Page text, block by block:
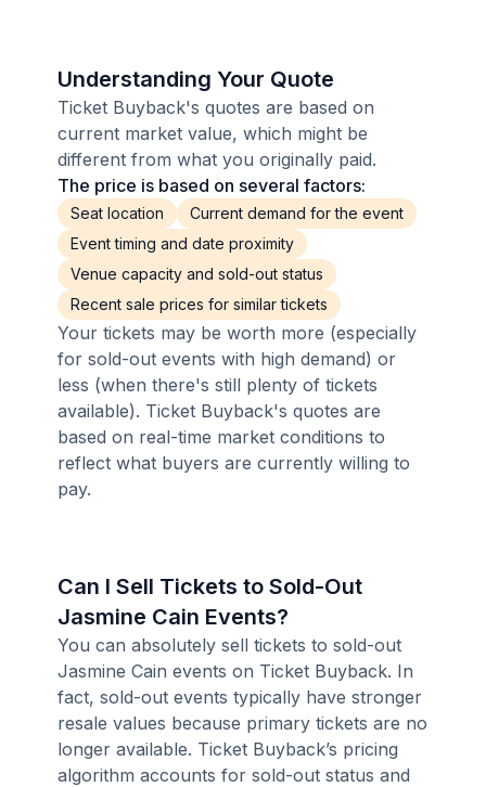
Understanding Your Quote
Ticket Buyback's quotes are based on
current market value, which might be
different from what you originally paid.
The price is based on several factors:
Seat location
Current demand for the event
Event timing and date proximity
Venue capacity and sold-out status
Recent sale prices for similar tickets
Your tickets may be worth more (especially
for sold-out events with high demand) or
less (when there's still plenty of tickets
available). Ticket Buyback's quotes are
based on real-time market conditions to
reflect what buyers are currently willing to
pay.
Can I Sell Tickets to Sold-Out
Jasmine Cain Events?
You can absolutely sell tickets to sold-out
Jasmine Cain events on Ticket Buyback. In
fact, sold-out events typically have stronger
resale values because primary tickets are no
longer available. Ticket Buyback’s pricing
algorithm accounts for sold-out status and